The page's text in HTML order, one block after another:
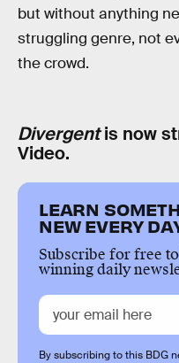
but without anything
struggling genre, not
the crowd.
Divergentis now
Video.
LEARN
NEW EVERY
Subscribe for free
winning daily
By subscribing to this BDG